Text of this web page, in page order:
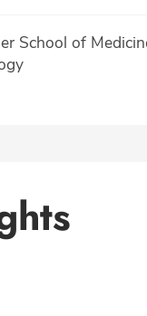
School of